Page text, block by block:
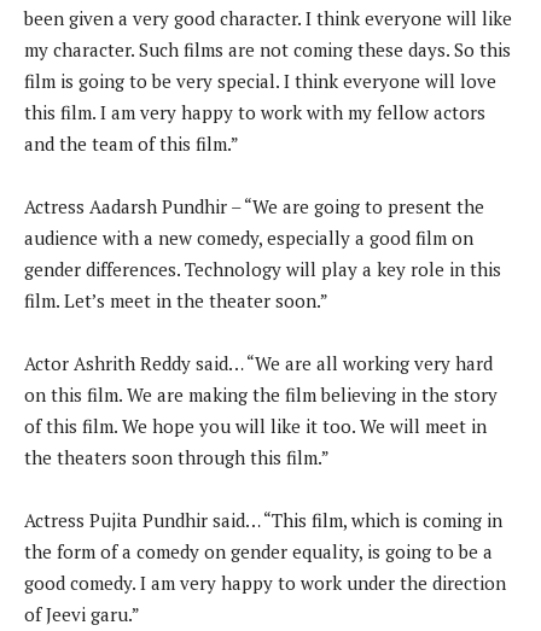
been given a very good character. I think everyone will like
my character. Such films are not coming these days. So this
film is going to be very special. I think everyone will love
this film. I am very happy to work with my fellow actors
and the team of this film.”
Actress Aadarsh Pundhir – “We are going to present the
audience with a new comedy, especially a good film on
gender differences. Technology will play a key role in this
film. Let’s meet in the theater soon.”
Actor Ashrith Reddy said… “We are all working very hard
on this film. We are making the film believing in the story
of this film. We hope you will like it too. We will meet in
the theaters soon through this film.”
Actress Pujita Pundhir said… “This film, which is coming in
the form of a comedy on gender equality, is going to be a
good comedy. I am very happy to work under the direction
of Jeevi garu.”